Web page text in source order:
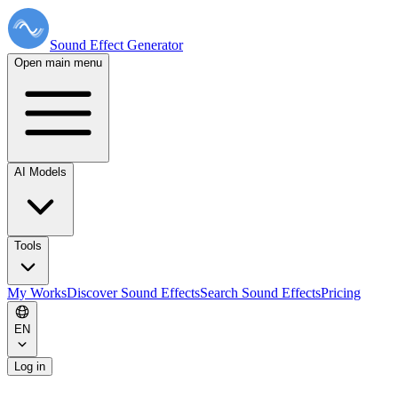
Sound Effect Generator
Open main menu
AI Models
Tools
My WorksDiscover Sound EffectsSearch Sound EffectsPricing
EN
Log in